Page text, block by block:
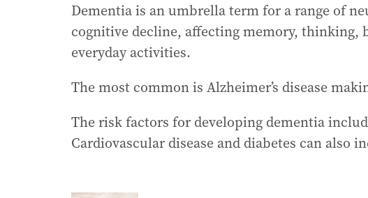
Dementia is an umbrella term for a range of
cognitive decline, affecting memory,
everyday activities.
The most common is Alzheimer’s disease
The risk factors for developing dementia
Cardiovascular disease and diabetes can also